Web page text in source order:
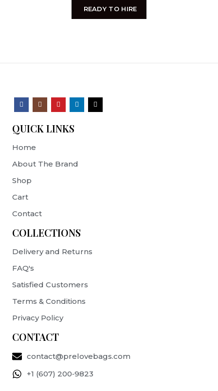
READY TO HIRE
QUICK LINKS
Home
About The Brand
Shop
Cart
Contact
COLLECTIONS
Delivery and Returns
FAQ's
Satisfied Customers
Terms & Conditions
Privacy Policy
CONTACT
contact@prelovebags.com
+1 (607) 200‑9823